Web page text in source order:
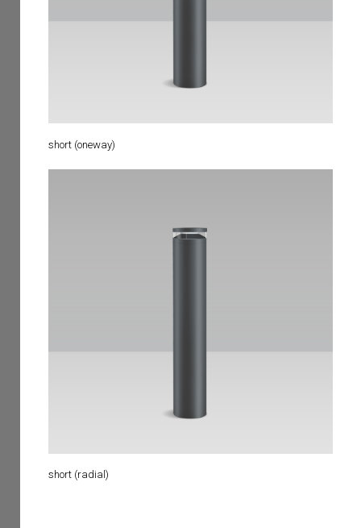
short (oneway)
short (radial)